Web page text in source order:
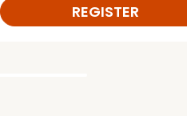
REGISTER